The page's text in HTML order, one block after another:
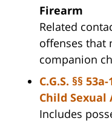
Firearm
Related
offenses that
companion
C.G.S. §§
Child
Includes